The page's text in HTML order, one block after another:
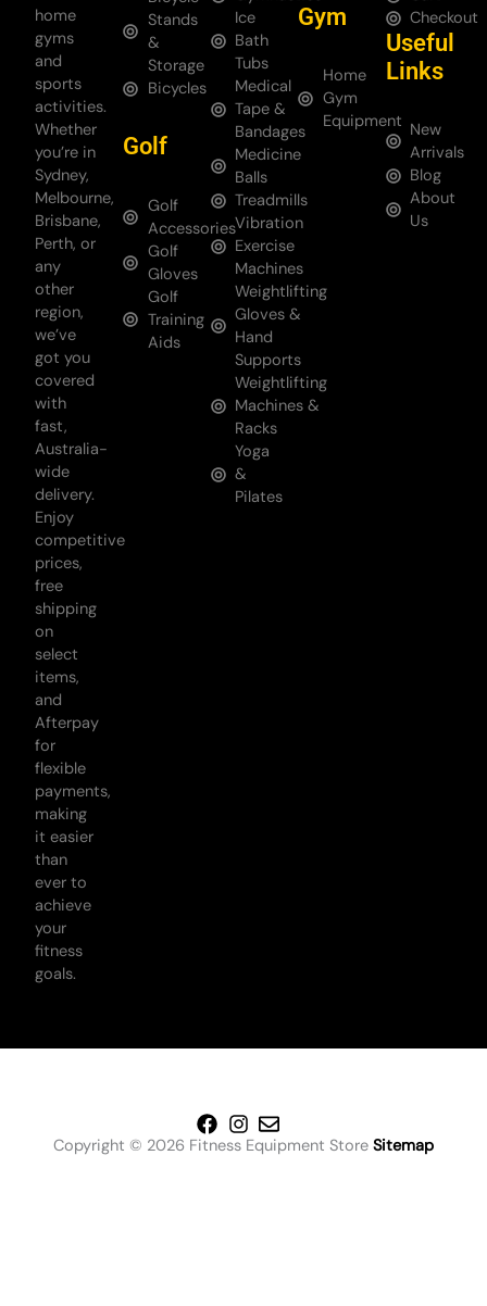
home
gyms
and
sports
activities.
Whether
you’re in
Sydney,
Melbourne,
Brisbane,
Perth, or
any
other
region,
we’ve
got you
covered
with
fast,
Australia-
wide
delivery.
Enjoy
competitive
prices,
free
shipping
on
select
items,
and
Afterpay
for
flexible
payments,
making
it easier
than
ever to
achieve
your
fitness
goals.
Stands
&
Storage
Bicycles
Golf
Golf
Accessories
Golf
Gloves
Golf
Training
Aids
Ice
Bath
Tubs
Medical
Tape &
Bandages
Medicine
Balls
Treadmills
Vibration
Exercise
Machines
Weightlifting
Gloves &
Hand
Supports
Weightlifting
Machines &
Racks
Yoga
&
Pilates
Gym
Home
Gym
Equipment
Checkout
Useful
Links
New
Arrivals
Blog
About
Us
Copyright © 2026 Fitness Equipment Store Sitemap